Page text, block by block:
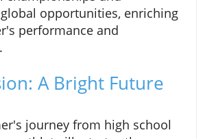
opportunities, enriching
performance and
A Bright Future
journey from high school